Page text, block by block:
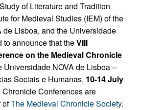
of Literature and Tradition
for Medieval Studies (IEM) of the
de Lisboa, and the Universidade
to announce that theVIII
on the Medieval Chronicle
Universidade NOVA de Lisboa –
Sociais e Humanas, 10-14 July
Conferences are
ofThe Medieval Chronicle Society.